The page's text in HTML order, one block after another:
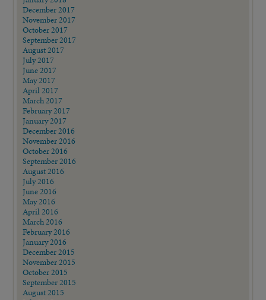
December 2017
November 2017
October 2017
September 2017
August 2017
July 2017
June 2017
May 2017
April 2017
March 2017
February 2017
January 2017
December 2016
November 2016
October 2016
September 2016
August 2016
July 2016
June 2016
May 2016
April 2016
March 2016
February 2016
January 2016
December 2015
November 2015
October 2015
September 2015
August 2015